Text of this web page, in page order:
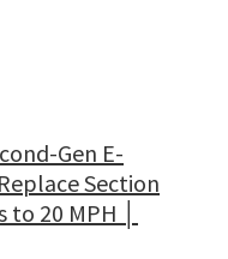
Gen E-
Section
20 MPH │